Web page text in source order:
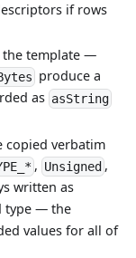
if rows
the template —
produce a
as asString
copied verbatim
, Unsigned ,
written as
type — the
values for all of